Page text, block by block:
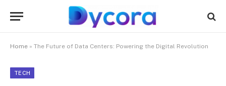
Home » The Future of Data Centers: Powering the Digital Revolution
TECH